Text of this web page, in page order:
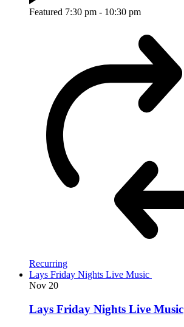
Featured 7:30 pm - 10:30 pm
Recurring
Lays Friday Nights Live Music
Nov 20
Lays Friday Nights Live Music